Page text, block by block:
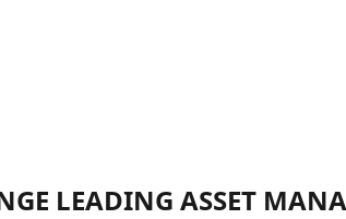
LEADING ASSET